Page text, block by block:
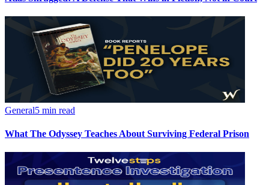
General5 min read
What The Odyssey Teaches About Surviving Federal Prison